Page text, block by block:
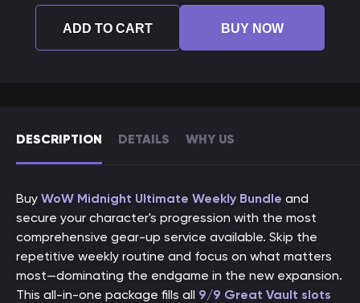
DESCRIPTION DETAILS WHY US
Buy WoW Midnight Ultimate Weekly Bundle and
secure your character's progression with the most
comprehensive gear-up service available. Skip the
repetitive weekly routine and focus on what matters
most—dominating the endgame in the new expansion.
This all-in-one package fills all 9/9 Great Vault slots
ADD TO CART BUY NOW